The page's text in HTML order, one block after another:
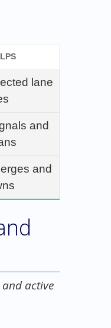
lane
and
and
active